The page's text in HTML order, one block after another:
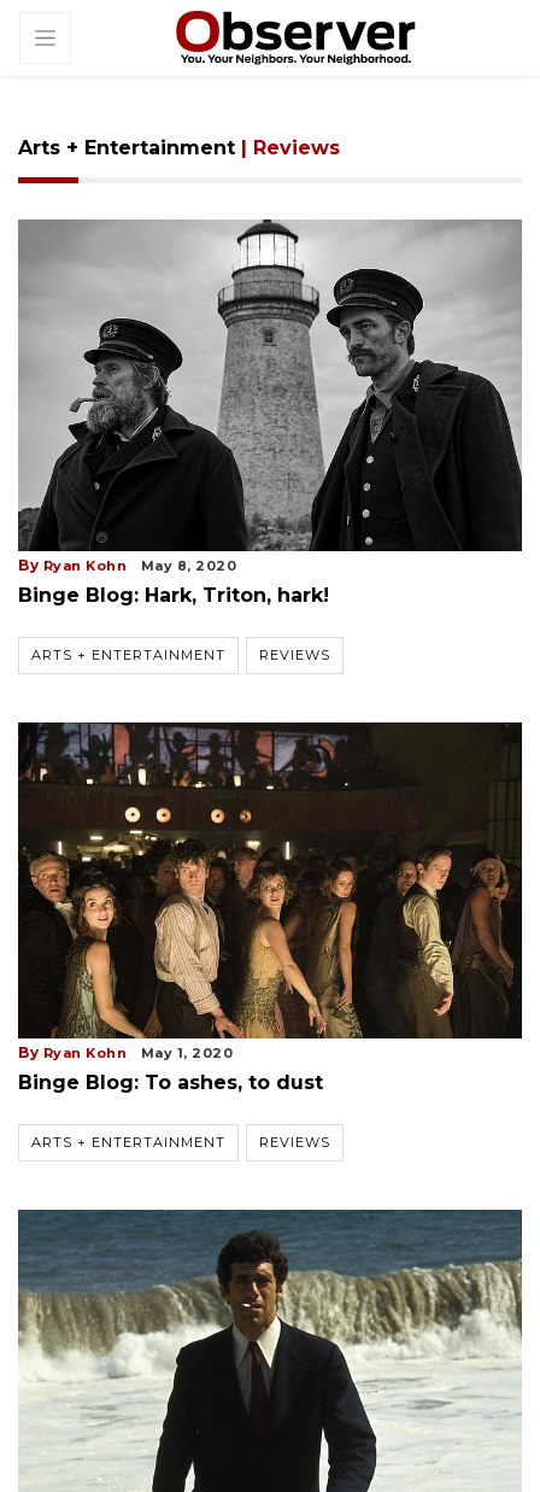
Arts + Entertainment | Reviews
By Ryan Kohn May 8, 2020
Binge Blog: Hark, Triton, hark!
ARTS + ENTERTAINMENT REVIEWS
By Ryan Kohn May 1, 2020
Binge Blog: To ashes, to dust
ARTS + ENTERTAINMENT REVIEWS